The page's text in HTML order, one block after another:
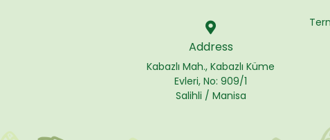
Address
Kabazlı Mah., Kabazlı Küme
Evleri, No: 909/1
Salihli / Manisa